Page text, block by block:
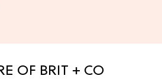
OF BRIT + CO